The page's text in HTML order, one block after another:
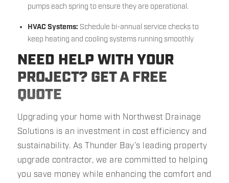
pumps each spring to ensure they are operational.
HVAC Systems: Schedule bi-annual service checks to
keep heating and cooling systems running smoothly
NEED HELP WITH YOUR
PROJECT? GET A FREE
QUOTE
Upgrading your home with Northwest Drainage
Solutions is an investment in cost efficiency and
sustainability. As Thunder Bay’s leading property
upgrade contractor, we are committed to helping
you save money while enhancing the comfort and